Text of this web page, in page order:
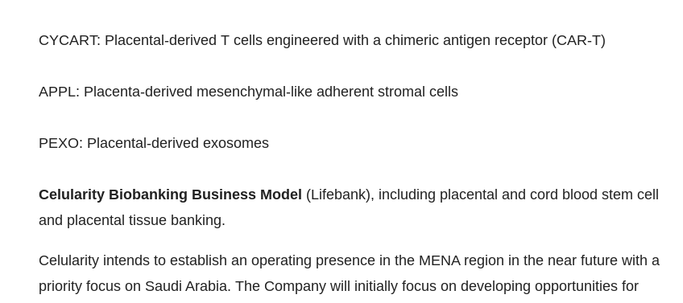
CYCART: Placental-derived T cells engineered with a chimeric antigen receptor (CAR-T)
APPL: Placenta-derived mesenchymal-like adherent stromal cells
PEXO: Placental-derived exosomes
Celularity Biobanking Business Model (Lifebank), including placental and cord blood stem cell
and placental tissue banking.
Celularity intends to establish an operating presence in the MENA region in the near future with a
priority focus on Saudi Arabia. The Company will initially focus on developing opportunities for